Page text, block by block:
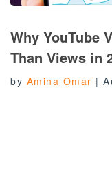
Why YouTube
Than Views in
by Amina Omar |